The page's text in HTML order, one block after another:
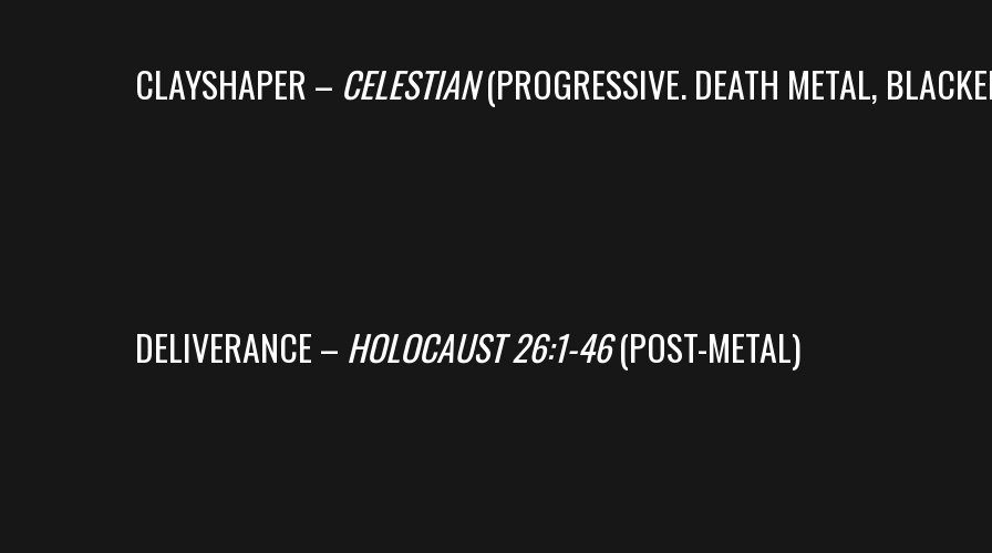
CLAYSHAPER – CELESTIAN(PROGRESSIVE. DEATH METAL,
DELIVERANCE – HOLOCAUST 26:1-46(POST-METAL)